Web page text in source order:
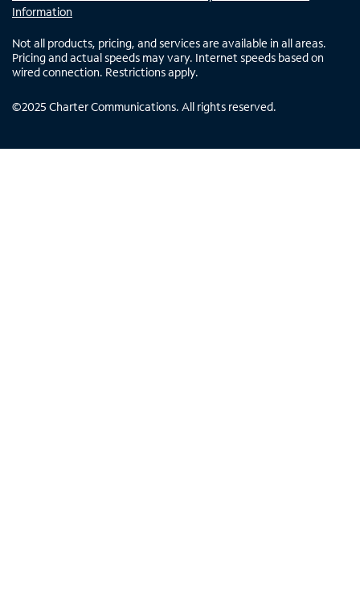
Information
Not all products, pricing, and services are available in all areas.
Pricing and actual speeds may vary. Internet speeds based on
wired connection. Restrictions apply.
©2025 Charter Communications. All rights reserved.